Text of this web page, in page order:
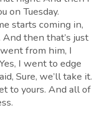
on Tuesday.
starts coming in,
then that’s just
from him, I
I went to edge
Sure, we’ll take it.
to yours. And all of